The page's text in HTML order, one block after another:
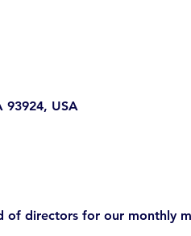
93924, USA
of directors for our monthly